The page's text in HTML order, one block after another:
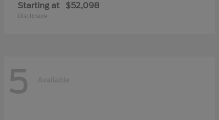
Starting at $52,098
Disclosure
5 Available